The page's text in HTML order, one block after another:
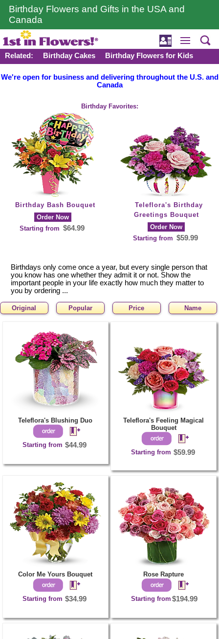
Birthday Flowers and Gifts in the USA and
Canada
Related: Birthday Cakes Birthday Flowers for Kids
We're open for business and delivering throughout the U.S. and
Canada
Birthday Favorites:
Birthday Bash Bouquet
Order Now
Starting from $64.99
Teleflora's Birthday
Greetings Bouquet
Order Now
Starting from $59.99
Birthdays only come once a year, but every single person that
you know has one whether they admit it or not. Show the
important people in your life exactly how much they matter to
you by ordering ...
Original Popular Price Name
Teleflora's Blushing Duo
Starting from $44.99
Teleflora's Feeling Magical
Bouquet
Starting from $59.99
Color Me Yours Bouquet
Starting from $34.99
Rose Rapture
Starting from $194.99